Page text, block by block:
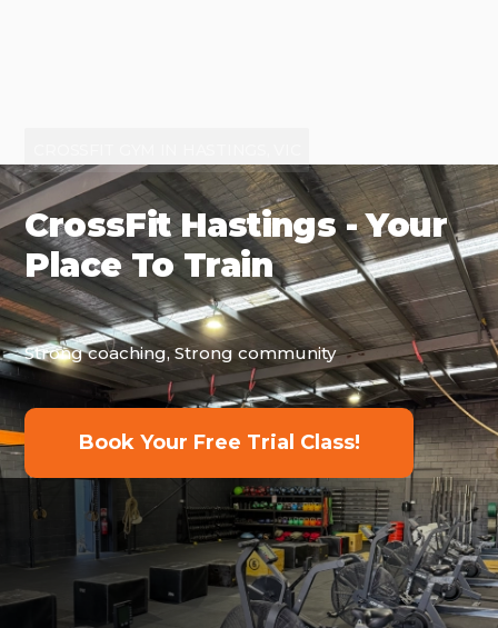
CrossFit Hastings - Your
Place To Train
Strong coaching, Strong community
Book Your Free Trial Class!